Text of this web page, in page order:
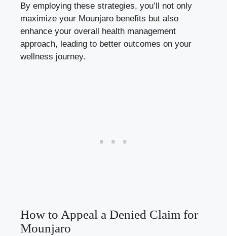
By employing these strategies, you’ll not only
maximize your Mounjaro benefits but also
enhance your overall health management
approach, leading to better outcomes on your
wellness journey.
How to Appeal a Denied Claim for
Mounjaro